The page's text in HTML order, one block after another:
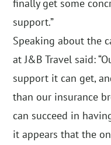
finally get some
support.”
Speaking about the
at J&B Travel said:
support it can get,
than our insurance
can succeed in
it appears that the